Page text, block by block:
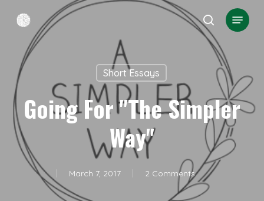
content
search
Menu
Short Essays
Going For "the Simpler
Way"
March 7, 2017 2 Comments